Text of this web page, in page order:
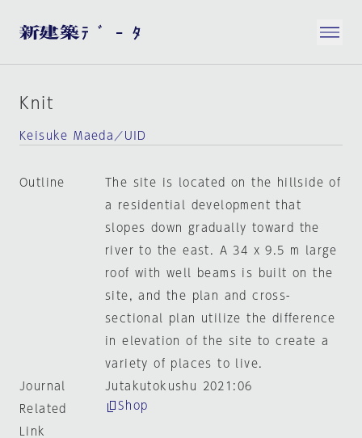
Knit
Keisuke Maeda／UID
Outline
The site is located on the hillside of
a residential development that
slopes down gradually toward the
river to the east. A 34 x 9.5 m large
roof with well beams is built on the
site, and the plan and cross-
sectional plan utilize the difference
in elevation of the site to create a
variety of places to live.
Journal
Jutakutokushu 2021:06
Related
Link
Shop